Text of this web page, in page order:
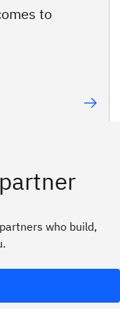
to
who build,